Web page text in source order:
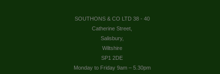
SOUTHONS & CO LTD 38 - 40
Catherine Street,
Salisbury,
Wiltshire
SP1 2DE
Monday to Friday 9am – 5.30pm